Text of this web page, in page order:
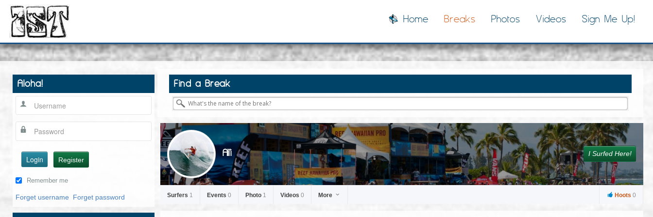
Home Breaks Photos Videos Sign Me Up!
Aloha!
Login Register
Remember me
Forget username Forget password
Find a Break
Ali'i I Surfed Here!
Surfers 1 Events0 Photo 1 Videos0 More Hoots 0